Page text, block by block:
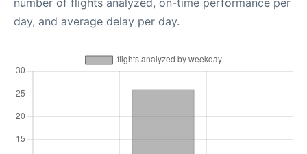
number of flights analyzed, on-time performance per
day, and average delay per day.